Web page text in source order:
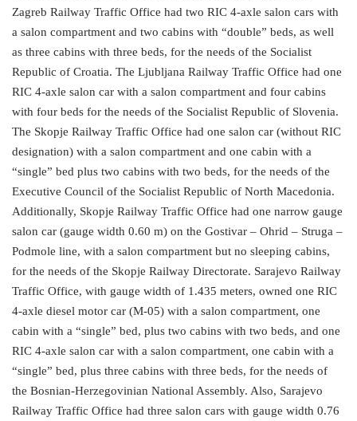
Zagreb Railway Traffic Office had two RIC 4-axle salon cars with
a salon compartment and two cabins with “double” beds, as well
as three cabins with three beds, for the needs of the Socialist
Republic of Croatia. The Ljubljana Railway Traffic Office had one
RIC 4-axle salon car with a salon compartment and four cabins
with four beds for the needs of the Socialist Republic of Slovenia.
The Skopje Railway Traffic Office had one salon car (without RIC
designation) with a salon compartment and one cabin with a
“single” bed plus two cabins with two beds, for the needs of the
Executive Council of the Socialist Republic of North Macedonia.
Additionally, Skopje Railway Traffic Office had one narrow gauge
salon car (gauge width 0.60 m) on the Gostivar – Ohrid – Struga –
Podmole line, with a salon compartment but no sleeping cabins,
for the needs of the Skopje Railway Directorate. Sarajevo Railway
Traffic Office, with gauge width of 1.435 meters, owned one RIC
4-axle diesel motor car (M-05) with a salon compartment, one
cabin with a “single” bed, plus two cabins with two beds, and one
RIC 4-axle salon car with a salon compartment, one cabin with a
“single” bed, plus three cabins with three beds, for the needs of
the Bosnian-Herzegovinian National Assembly. Also, Sarajevo
Railway Traffic Office had three salon cars with gauge width 0.76